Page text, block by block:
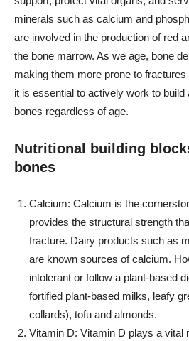
minerals such as calcium and
are involved in the production of red
the bone marrow. As we age, bone
making them more prone to
it is essential to actively work to build
bones regardless of age.
Nutritional building
bones
Calcium: Calcium is the
provides the structural strength
fracture. Dairy products such as
are known sources of calcium.
intolerant or follow a plant-based
fortified plant-based milks, leafy
collards), tofu and almonds.
Vitamin D: Vitamin D plays a vital